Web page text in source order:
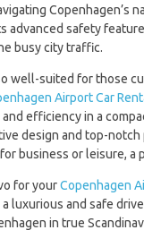
Copenhagen’s
advanced safety
busy city traffic.
well-suited for those
Airport Car
efficiency in a
design and top-notch
business or leisure, a
for yourCopenhagen
luxurious and safe
in true